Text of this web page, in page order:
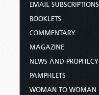
EMAIL SUBSCRIPTIONS
BOOKLETS
COMMENTARY
MAGAZINE
NEWS AND PROPHECY
PAMPHLETS
WOMAN TO WOMAN